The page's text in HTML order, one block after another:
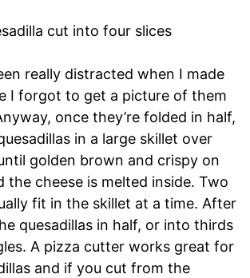
really distracted when I made
I forgot to get a picture of them
once they’re folded in half,
in a large skillet over
golden brown and crispy on
the cheese is melted inside. Two
fit in the skillet at a time. After
quesadillas in half, or into thirds
A pizza cutter works great for
and if you cut from the